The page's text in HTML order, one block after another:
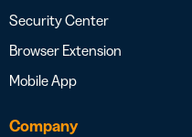
Security Center
Browser Extension
Mobile App
Company